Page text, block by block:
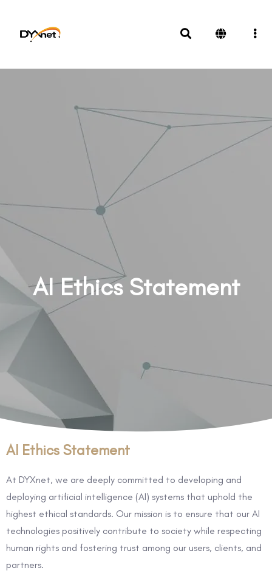
AI Ethics Statement
AI Ethics Statement
At DYXnet, we are deeply committed to developing and
deploying artificial intelligence (AI) systems that uphold the
highest ethical standards. Our mission is to ensure that our AI
technologies positively contribute to society while respecting
human rights and fostering trust among our users, clients, and
partners.